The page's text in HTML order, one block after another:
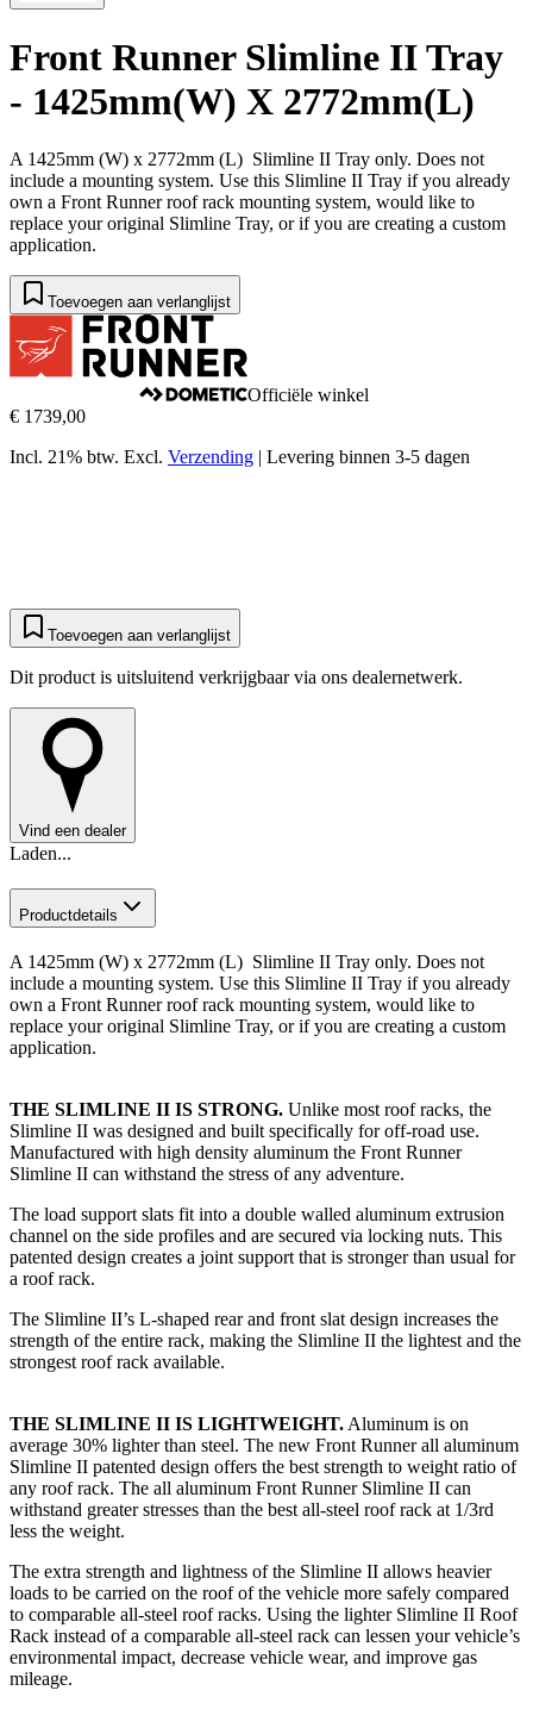
Front Runner Slimline II Tray
- 1425mm(W) X 2772mm(L)
A 1425mm (W) x 2772mm (L) Slimline II Tray only. Does not
include a mounting system. Use this Slimline II Tray if you already
own a Front Runner roof rack mounting system, would like to
replace your original Slimline Tray, or if you are creating a custom
application.
Toevoegen aan verlanglijst
Officiële winkel
€ 1739,00
Incl. 21% btw. Excl. Verzending | Levering binnen 3-5 dagen
Toevoegen aan verlanglijst
Dit product is uitsluitend verkrijgbaar via ons dealernetwerk.
Vind een dealer
Laden...
Productdetails
A 1425mm (W) x 2772mm (L) Slimline II Tray only. Does not
include a mounting system. Use this Slimline II Tray if you already
own a Front Runner roof rack mounting system, would like to
replace your original Slimline Tray, or if you are creating a custom
application.​
THE SLIMLINE II IS STRONG. Unlike most roof racks, the
Slimline II was designed and built specifically for off-road use.
Manufactured with high density aluminum the Front Runner
Slimline II can withstand the stress of any adventure.
The load support slats fit into a double walled aluminum extrusion
channel on the side profiles and are secured via locking nuts. This
patented design creates a joint support that is stronger than usual for
a roof rack.
The Slimline II’s L-shaped rear and front slat design increases the
strength of the entire rack, making the Slimline II the lightest and the
strongest roof rack available.
THE SLIMLINE II IS LIGHTWEIGHT. Aluminum is on
average 30% lighter than steel. The new Front Runner all aluminum
Slimline II patented design offers the best strength to weight ratio of
any roof rack. The all aluminum Front Runner Slimline II can
withstand greater stresses than the best all-steel roof rack at 1/3rd
less the weight.
The extra strength and lightness of the Slimline II allows heavier
loads to be carried on the roof of the vehicle more safely compared
to comparable all-steel roof racks. Using the lighter Slimline II Roof
Rack instead of a comparable all-steel rack can lessen your vehicle’s
environmental impact, decrease vehicle wear, and improve gas
mileage.